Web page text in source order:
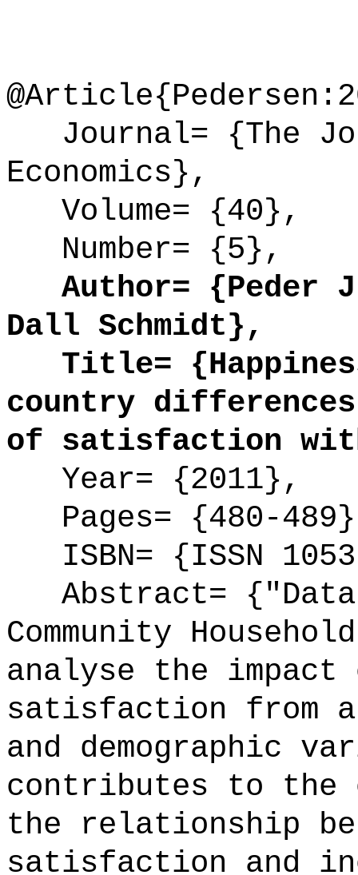
Journal= {The
Economics},
Volume= {40},
Number= {5},
Author= {Peder J.
Dall Schmidt},
Title=
country
of satisfaction
Year= {2011},
Pages= {480-
ISBN= {ISSN
Abstract= {"Data
Community
analyse the
satisfaction from a
and demographic
contributes to the
the relationship
satisfaction and